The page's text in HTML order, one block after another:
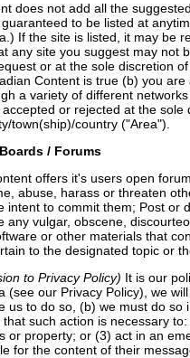
does not add all the
to be listed at
If the site is listed, it may be
any site you suggest may not
or at the sole discretion
Content is true (b) you
a variety of different
or rejected at the
town(ship)/country ("Area").
/ Forums
offers it's users open
abuse, harass or threaten
intent to commit them; Post or
any vulgar, obscene,
or other materials that
to the designated topic or
to Privacy Policy) It is our
(see our Privacy Policy), we
us to do so, (b) we must do
such action is necessary
or property; or (3) act in an
for the content of their